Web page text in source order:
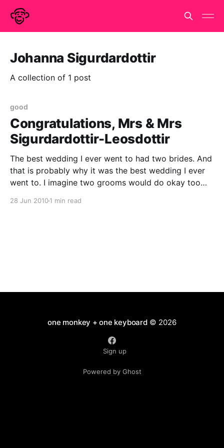
Johanna Sigurdardottir
A collection of 1 post
good
Congratulations, Mrs & Mrs
Sigurdardottir-Leosdottir
The best wedding I ever went to had two brides. And
that is probably why it was the best wedding I ever
went to. I imagine two grooms would do okay too
28 Jun 20101 min read
one monkey + one keyboard© 2026
Sign up
Powered by Ghost